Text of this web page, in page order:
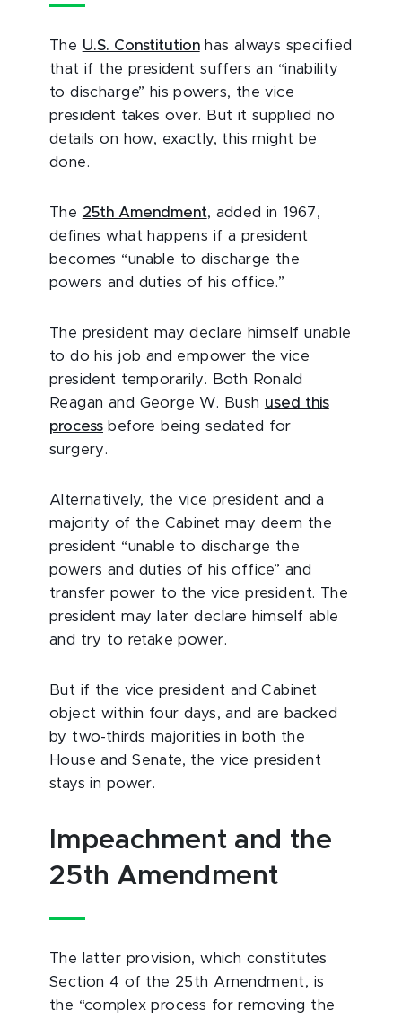
The U.S. Constitutionhas always specified
that if the president suffers an “inability
to discharge” his powers, the vice
president takes over. But it supplied no
details on how, exactly, this might be
done.
The 25th Amendment, added in 1967,
defines what happens if a president
becomes “unable to discharge the
powers and duties of his office.”
The president may declare himself unable
to do his job and empower the vice
president temporarily. Both Ronald
Reagan and George W. Bush used this
process before being sedated for
surgery.
Alternatively, the vice president and a
majority of the Cabinet may deem the
president “unable to discharge the
powers and duties of his office” and
transfer power to the vice president. The
president may later declare himself able
and try to retake power.
But if the vice president and Cabinet
object within four days, and are backed
by two-thirds majorities in both the
House and Senate, the vice president
stays in power.
Impeachment and the
25th Amendment
The latter provision, which constitutes
Section 4 of the 25th Amendment, is
the “complex process for removing the